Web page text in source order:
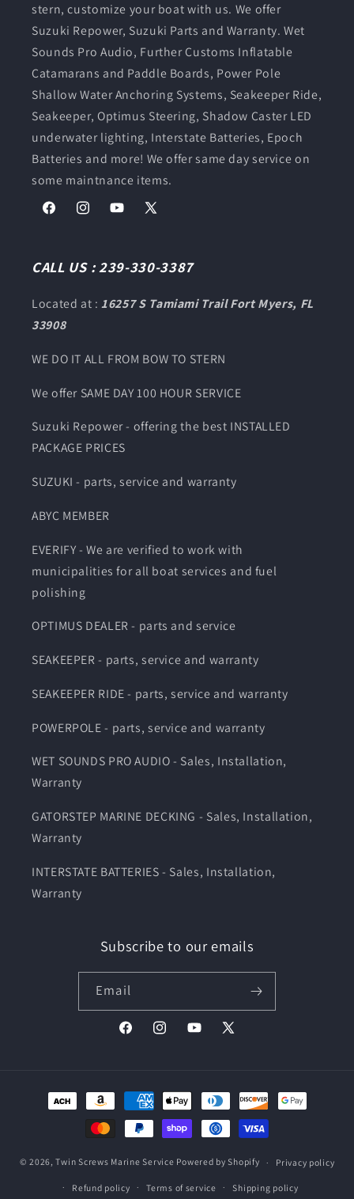
stern, customize your boat with us. We offer
Suzuki Repower, Suzuki Parts and Warranty. Wet
Sounds Pro Audio, Further Customs Inflatable
Catamarans and Paddle Boards, Power Pole
Shallow Water Anchoring Systems, Seakeeper Ride,
Seakeeper, Optimus Steering, Shadow Caster LED
underwater lighting, Interstate Batteries, Epoch
Batteries and more! We offer same day service on
some maintnance items.
FacebookInstagramYouTube
X
CALL US : 239-330-3387
Located at :16257 S Tamiami Trail Fort Myers, FL
33908
WE DO IT ALL FROM BOW TO STERN
We offer SAME DAY 100 HOUR SERVICE
Suzuki Repower - offering the best INSTALLED
PACKAGE PRICES
SUZUKI - parts, service and warranty
ABYC MEMBER
EVERIFY - We are verified to work with
municipalities for all boat services and fuel
polishing
OPTIMUS DEALER - parts and service
SEAKEEPER - parts, service and warranty
SEAKEEPER RIDE - parts, service and warranty
POWERPOLE - parts, service and warranty
WET SOUNDS PRO AUDIO - Sales, Installation,
Warranty
GATORSTEP MARINE DECKING - Sales, Installation,
Warranty
INTERSTATE BATTERIES - Sales, Installation,
Warranty
Subscribe to our emails
Email
FacebookInstagramYouTube
X
Payment
methods
© 2026,Twin Screws Marine Service Powered by Shopify Privacy policy
Refund policy Terms of service Shipping policy